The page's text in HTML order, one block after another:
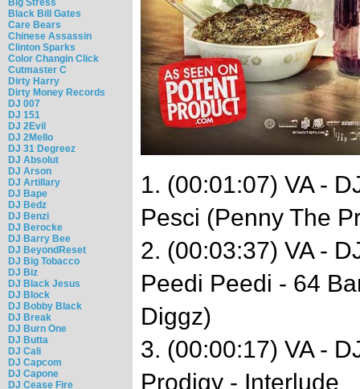
Big Stress
Black Bill Gates
Care Bears
Chinese Assassin
Clinton Sparks
Color Changin Click
Cutmaster C
Dirty Harry
Dirty Money Records
DJ 007
DJ 151
DJ 2Evil
DJ 2Mello
DJ 31 Degreez
DJ Absolut
DJ Arson
DJ Artillary
DJ Bape
DJ Bedz
DJ Benzi
DJ Berocke
DJ Barry Bee
DJ BeyondReset
DJ Big Tobacco
DJ Biz
DJ Black Jesus
DJ Block
DJ Bobby Black
DJ Break
DJ Burn One
DJ Butta
DJ Cali
DJ Capcom
DJ Capone
DJ Cease Fire
1. (00:01:07) VA -
Pesci (Penny The
2. (00:03:37) VA -
Peedi Peedi - 64
Diggz)
3. (00:00:17) VA -
Prodigy - Interlude